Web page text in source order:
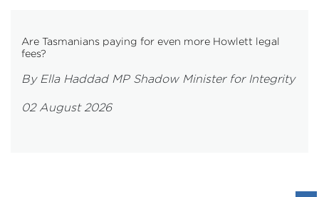
Are Tasmanians paying for even more Howlett legal
fees?
By Ella Haddad MP Shadow Minister for Integrity
02 August 2026